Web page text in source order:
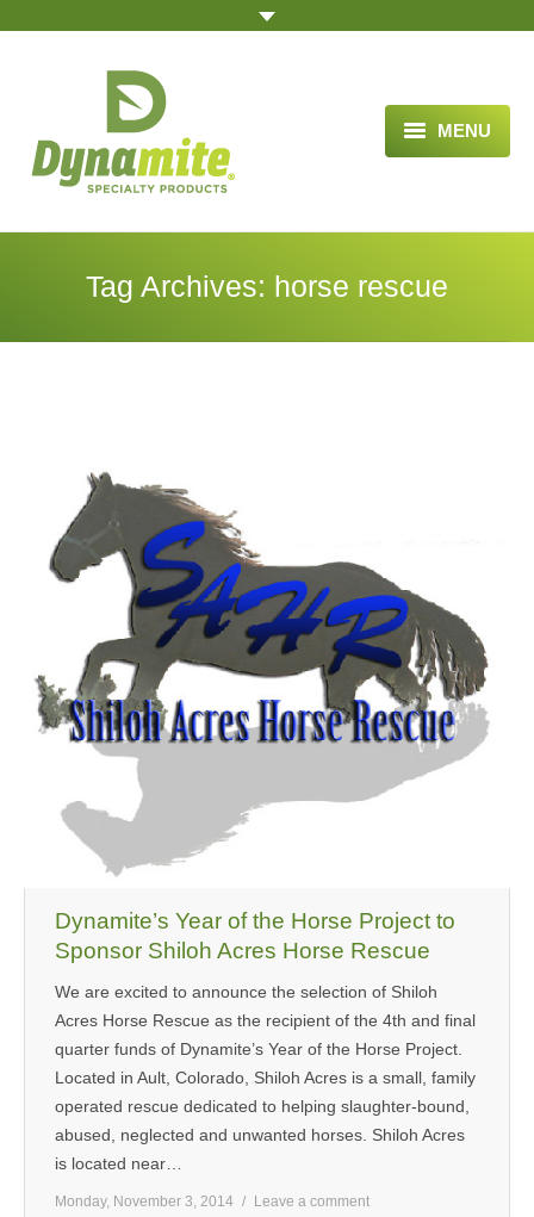
MENU
HOME
BLOG ARTICLES
ORDER
MEDIA
CONTACT US
Tag Archives: horse rescue
Dynamite’s Year of the Horse Project to
Sponsor Shiloh Acres Horse Rescue
We are excited to announce the selection of Shiloh
Acres Horse Rescue as the recipient of the 4th and final
quarter funds of Dynamite’s Year of the Horse Project.
Located in Ault, Colorado, Shiloh Acres is a small, family
operated rescue dedicated to helping slaughter-bound,
abused, neglected and unwanted horses. Shiloh Acres
is located near…
Monday, November 3, 2014
Leave a comment